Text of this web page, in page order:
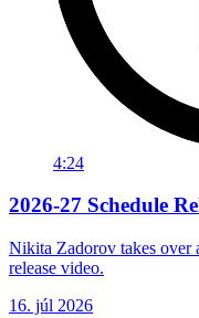
4:24
2026-27 Schedule
Nikita Zadorov takes over
release video.
16. júl 2026